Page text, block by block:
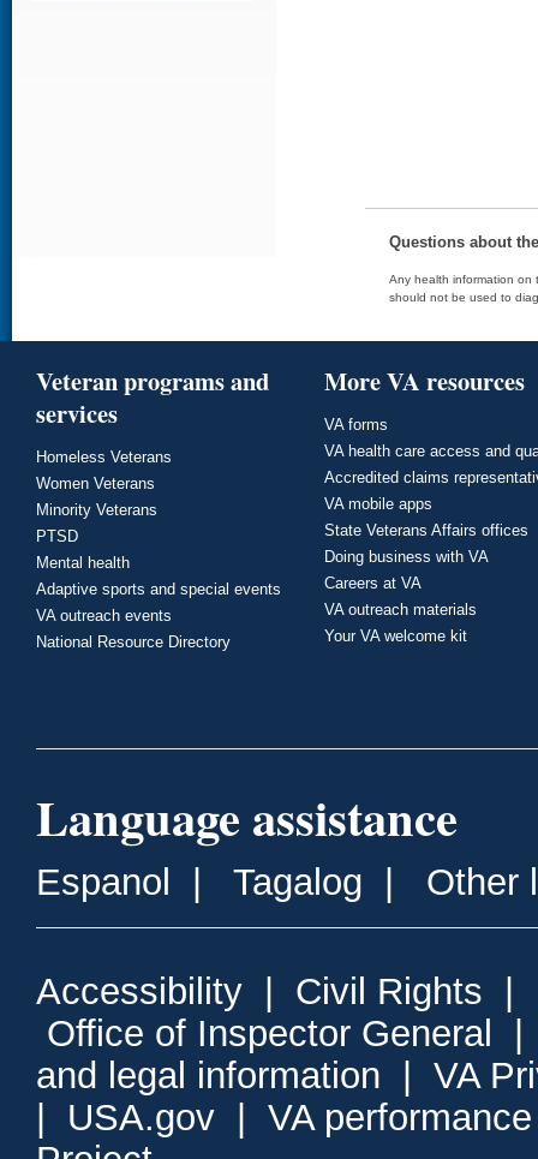
Questions about
Any health information on
should not be used to
Veteran programs and
services
Homeless Veterans
Women Veterans
Minority Veterans
PTSD
Mental health
Adaptive sports and special events
VA outreach events
National Resource Directory
More VA resources
VA forms
VA health care access and
Accredited claims
VA mobile apps
State Veterans Affairs offices
Doing business with VA
Careers at VA
VA outreach materials
Your VA welcome kit
Language assistance
Espanol Tagalog Other
Accessibility Civil Rights
Office of Inspector General
and legal information
VA
USA.gov
VA